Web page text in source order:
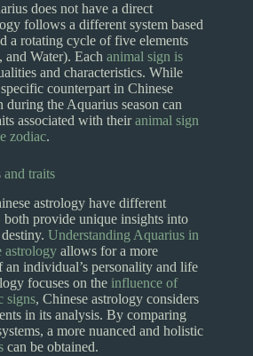
does not have a direct
follows a different system based
a rotating cycle of five elements
Water). Each animal sign is
and characteristics. While
counterpart in Chinese
the Aquarius season can
associated with theiranimal sign
zodiac.
traits
astrology have different
both provide unique insights into
Understanding Aquarius in
astrology allows for a more
an individual’s personality and life
focuses on the influence of
signs, Chinese astrology considers
in its analysis. By comparing
a more nuanced and holistic
can be obtained.